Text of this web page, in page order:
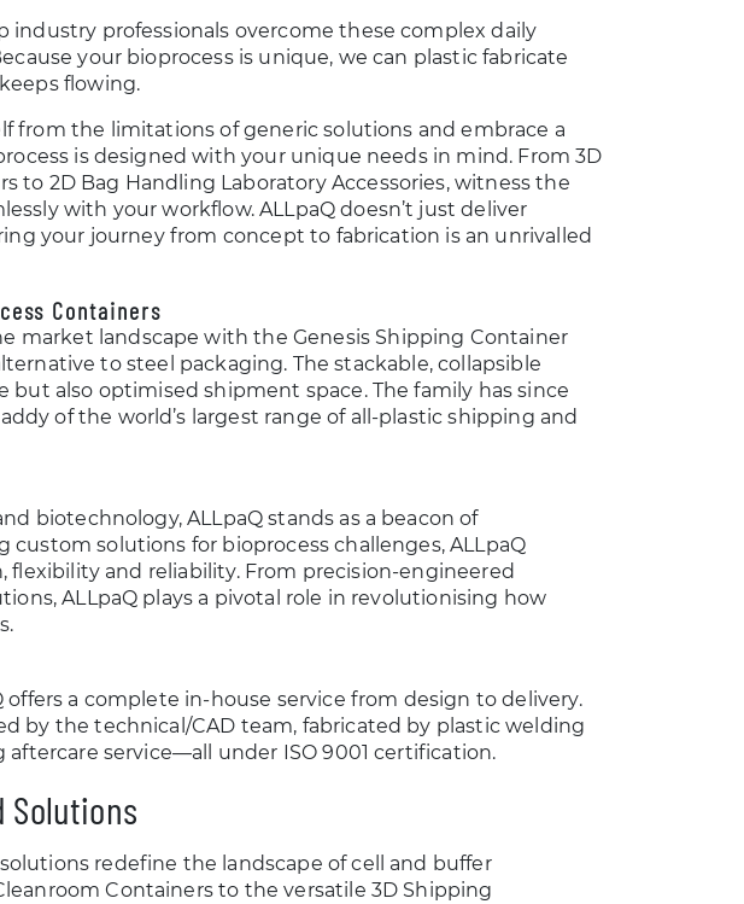
industry professionals overcome these complex daily
your bioprocess is unique, we can plastic fabricate
flowing.
from the limitations of generic solutions and embrace a
is designed with your unique needs in mind. From 3D
to 2D Bag Handling Laboratory Accessories, witness the
with your workflow. ALLpaQ doesn’t just deliver
your journey from concept to fabrication is an unrivalled
Containers
market landscape with the Genesis Shipping Container
to steel packaging. The stackable, collapsible
also optimised shipment space. The family has since
of the world’s largest range of all-plastic shipping and
biotechnology, ALLpaQ stands as a beacon of
solutions for bioprocess challenges, ALLpaQ
flexibility and reliability. From precision-engineered
ALLpaQ plays a pivotal role in revolutionising how
a complete in-house service from design to delivery.
by the technical/CAD team, fabricated by plastic welding
service—all under ISO 9001 certification.
Solutions
redefine the landscape of cell and buffer
Containers to the versatile 3D Shipping